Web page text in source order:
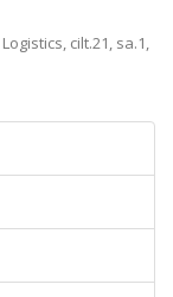
cilt.21, sa.1,